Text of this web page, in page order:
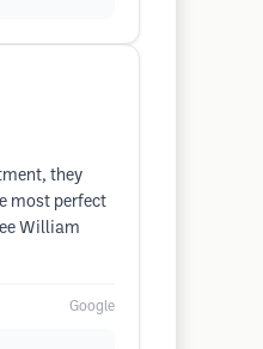
they
most perfect
William
Google